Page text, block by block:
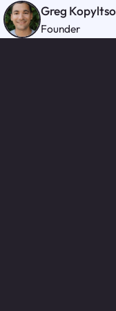
Greg
Founder